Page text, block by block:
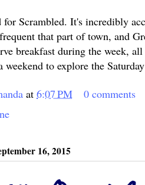
for Scrambled. It's incredibly
that part of town, and
breakfast during the week,
weekend to explore the
at 6:07 PM
0 comments
16, 2015